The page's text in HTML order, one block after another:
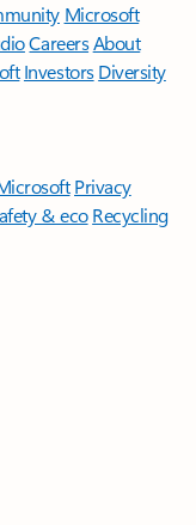
Microsoft
CareersAbout
Investors Diversity
Privacy
& eco Recycling